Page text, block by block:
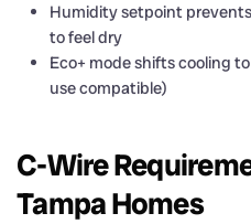
Humidity setpoint
to feel dry
Eco+ mode shifts cooling
use compatible)
C-Wire
Tampa Homes